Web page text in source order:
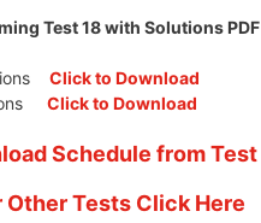
Test 18 with Solutions PDF
Click to Download
Click to Download
Schedule from Test
Other Tests Click Here